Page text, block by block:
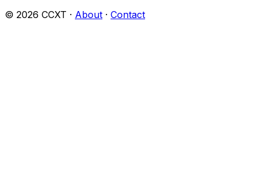
© 2026 CCXT · About · Contact